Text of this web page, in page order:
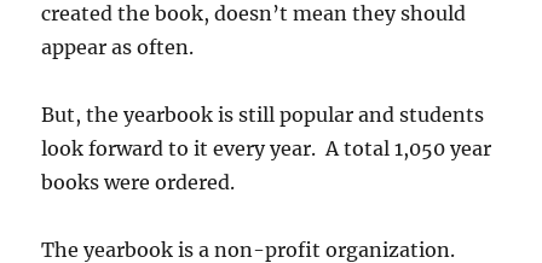
created the book, doesn’t mean they should
appear as often.
But, the yearbook is still popular and students
look forward to it every year. A total 1,050 year
books were ordered.
The yearbook is a non-profit organization.